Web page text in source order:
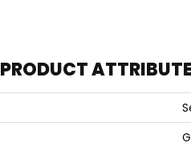
PRODUCT